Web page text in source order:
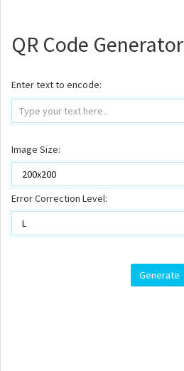
QR Code Generator
Enter text to encode:
Image Size:
Error Correction Level: